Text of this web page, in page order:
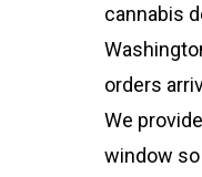
cannabis
orders
We
window